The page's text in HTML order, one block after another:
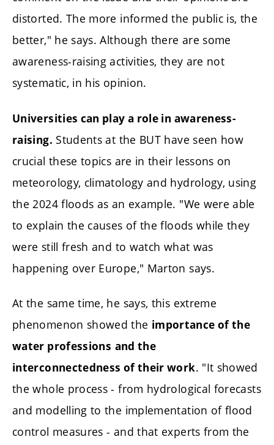
distorted. The more informed the public is, the
better," he says. Although there are some
awareness-raising activities, they are not
systematic, in his opinion.
Universities can play a role in awareness-
raising. Students at the BUT have seen how
crucial these topics are in their lessons on
meteorology, climatology and hydrology, using
the 2024 floods as an example. "We were able
to explain the causes of the floods while they
were still fresh and to watch what was
happening over Europe," Marton says.
At the same time, he says, this extreme
phenomenon showed the importance of the
water professions and the
interconnectedness of their work. "It showed
the whole process - from hydrological forecasts
and modelling to the implementation of flood
control measures - and that experts from the